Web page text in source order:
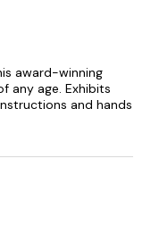
award-winning
any age. Exhibits
and hands